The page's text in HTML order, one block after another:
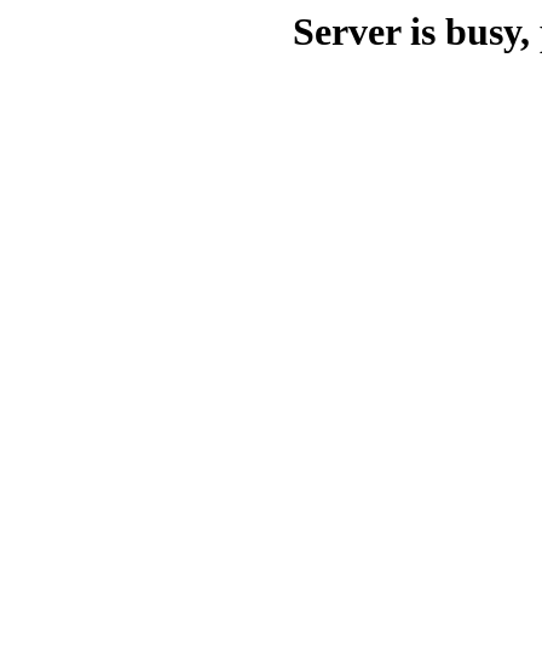
Server is